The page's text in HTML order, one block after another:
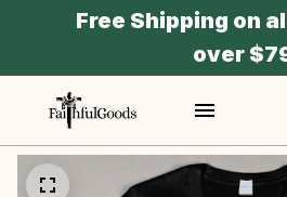
Free Shipping on
over